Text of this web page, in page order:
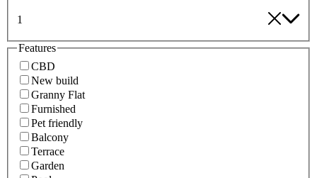
1
Features
CBD
New build
Granny Flat
Furnished
Pet friendly
Balcony
Terrace
Garden